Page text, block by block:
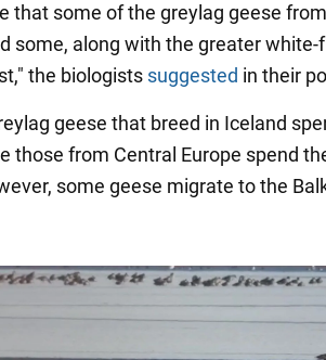
that some of the greylag geese
some, along with the greater white-
the biologists suggested in their
geese that breed in Iceland
those from Central Europe spend
some geese migrate to the